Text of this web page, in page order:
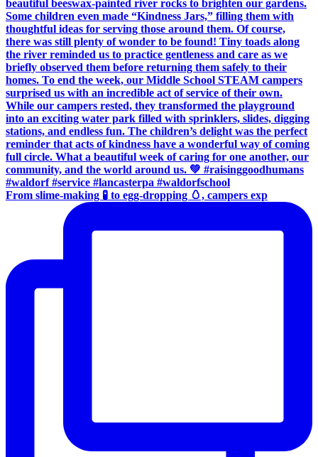
From slime-making 🧪 to egg-dropping 🥚, campers exp